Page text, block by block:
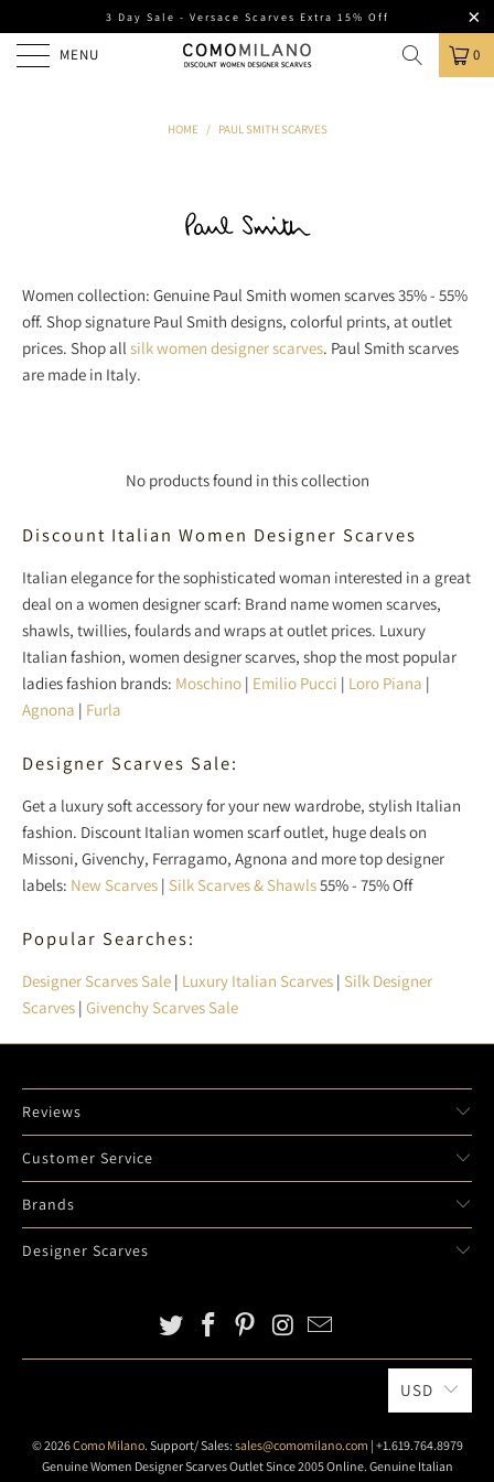
3 Day Sale - Versace Scarves Extra 15% Off
MENU 0
HOME / PAUL SMITH SCARVES
Women collection: Genuine Paul Smith women scarves 35% - 55%
off. Shop signature Paul Smith designs, colorful prints, at outlet
prices. Shop all silk women designer scarves. Paul Smith scarves
are made in Italy.
No products found in this collection
Discount Italian Women Designer Scarves
Italian elegance for the sophisticated woman interested in a great
deal on a women designer scarf: Brand name women scarves,
shawls, twillies, foulards and wraps at outlet prices. Luxury
Italian fashion, women designer scarves, shop the most popular
ladies fashion brands: Moschino | Emilio Pucci | Loro Piana |
Agnona | Furla
Designer Scarves Sale:
Get a luxury soft accessory for your new wardrobe, stylish Italian
fashion. Discount Italian women scarf outlet, huge deals on
Missoni, Givenchy, Ferragamo, Agnona and more top designer
labels: New Scarves | Silk Scarves & Shawls55% - 75% Off
Popular Searches:
Designer Scarves Sale | Luxury Italian Scarves | Silk Designer
Scarves | Givenchy Scarves Sale
Reviews
Customer Service
Brands
Designer Scarves
USD
© 2026Como Milano. Support/ Sales: sales@comomilano.com | +1.619.764.8979
Genuine Women Designer Scarves Outlet Since 2005 Online. Genuine Italian